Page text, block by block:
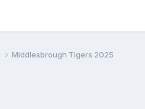
Middlesbrough Tigers 2025